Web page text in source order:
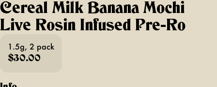
Cereal Milk Banana Mochi
Live Rosin Infused Pre-Ro
1.5g, 2 pack
$30.00